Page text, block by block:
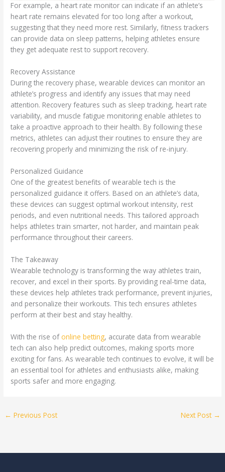
For example, a heart rate monitor can indicate if an athlete’s
heart rate remains elevated for too long after a workout,
suggesting that they need more rest. Similarly, fitness trackers
can provide data on sleep patterns, helping athletes ensure
they get adequate rest to support recovery.
Recovery Assistance
During the recovery phase, wearable devices can monitor an
athlete’s progress and identify any issues that may need
attention. Recovery features such as sleep tracking, heart rate
variability, and muscle fatigue monitoring enable athletes to
take a proactive approach to their health. By following these
metrics, athletes can adjust their routines to ensure they are
recovering properly and minimizing the risk of re-injury.
Personalized Guidance
One of the greatest benefits of wearable tech is the
personalized guidance it offers. Based on an athlete’s data,
these devices can suggest optimal workout intensity, rest
periods, and even nutritional needs. This tailored approach
helps athletes train smarter, not harder, and maintain peak
performance throughout their careers.
The Takeaway
Wearable technology is transforming the way athletes train,
recover, and excel in their sports. By providing real-time data,
these devices help athletes track performance, prevent injuries,
and personalize their workouts. This tech ensures athletes
perform at their best and stay healthy.
With the rise ofonline betting, accurate data from wearable
tech can also help predict outcomes, making sports more
exciting for fans. As wearable tech continues to evolve, it will be
an essential tool for athletes and enthusiasts alike, making
sports safer and more engaging.
← Previous Post Next Post →